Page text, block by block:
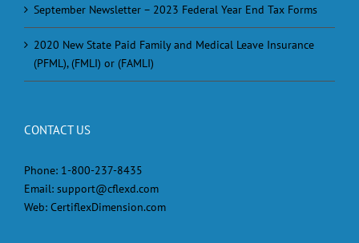
September Newsletter – 2023 Federal Year End Tax Forms
2020 New State Paid Family and Medical Leave Insurance
(PFML), (FMLI) or (FAMLI)
CONTACT US
Phone: 1-800-237-8435
Email: support@cflexd.com
Web: CertiflexDimension.com